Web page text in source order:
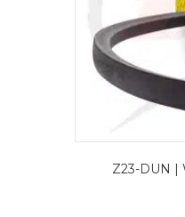
Z23-DUN |